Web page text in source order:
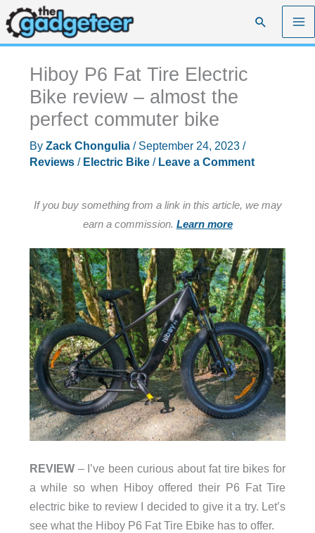
Skip
to
content
Search
Hiboy P6 Fat Tire Electric
Bike review – almost the
perfect commuter bike
By Zack Chongulia / September 24, 2023 /
Reviews/ Electric Bike/ Leave a Comment
If you buy something from a link in this article, we may
earn a commission. Learn more
REVIEW– I’ve been curious about fat tire bikes for
a while so when Hiboy offered their P6 Fat Tire
electric bike to review I decided to give it a try. Let’s
see what the Hiboy P6 Fat Tire Ebike has to offer.